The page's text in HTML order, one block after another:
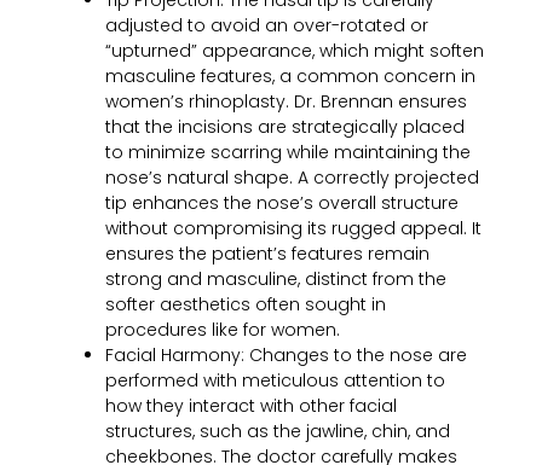
adjusted to avoid an over-rotated or
“upturned” appearance, which might soften
masculine features, a common concern in
women’s rhinoplasty. Dr. Brennan ensures
that the incisions are strategically placed
to minimize scarring while maintaining the
nose’s natural shape. A correctly projected
tip enhances the nose’s overall structure
without compromising its rugged appeal. It
ensures the patient’s features remain
strong and masculine, distinct from the
softer aesthetics often sought in
procedures like for women.
Facial Harmony: Changes to the nose are
performed with meticulous attention to
how they interact with other facial
structures, such as the jawline, chin, and
cheekbones. The doctor carefully makes